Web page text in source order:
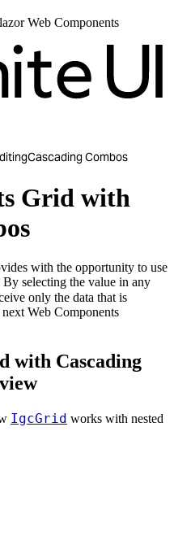
Web Components
Cascading Combos
Grid with
with the opportunity to use
selecting the value in any
only the data that is
Web Components
with Cascading
IgcGrid works with nested